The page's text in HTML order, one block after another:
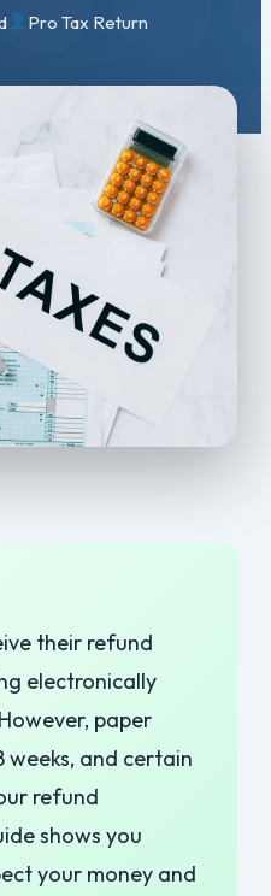
Pro Tax Return
their refund
electronically
paper
and certain
refund
shows you
your money and